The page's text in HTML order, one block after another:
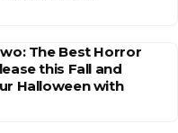
The Best Horror
this Fall and
Halloween with